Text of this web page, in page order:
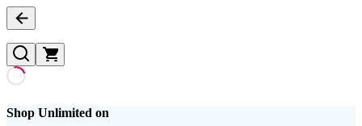
Shop Unlimited on